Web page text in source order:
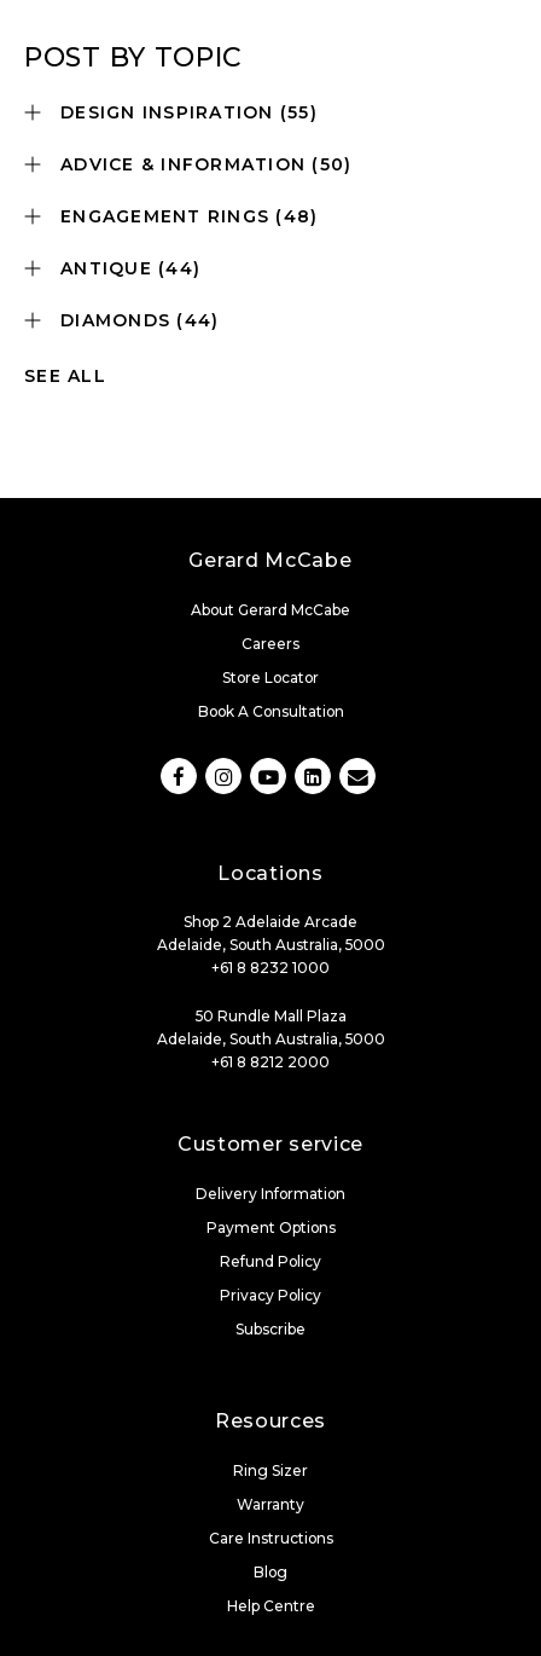
POST BY TOPIC
DESIGN INSPIRATION (55)
ADVICE & INFORMATION (50)
ENGAGEMENT RINGS (48)
ANTIQUE (44)
DIAMONDS (44)
SEE ALL
Gerard McCabe
About Gerard McCabe
Careers
Store Locator
Book A Consultation
Locations
Shop 2 Adelaide Arcade
Adelaide, South Australia, 5000
+61 8 8232 1000
50 Rundle Mall Plaza
Adelaide, South Australia, 5000
+61 8 8212 2000
Customer service
Delivery Information
Payment Options
Refund Policy
Privacy Policy
Subscribe
Resources
Ring Sizer
Warranty
Care Instructions
Blog
Help Centre